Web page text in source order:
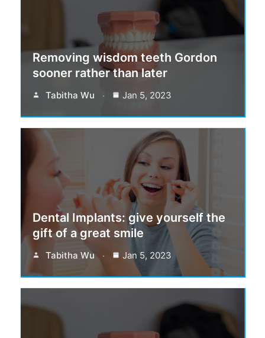
Removing wisdom teeth Gordon
sooner rather than later
Tabitha Wu Jan 5, 2023
Dental Implants: give yourself the
gift of a great smile
Tabitha Wu Jan 5, 2023